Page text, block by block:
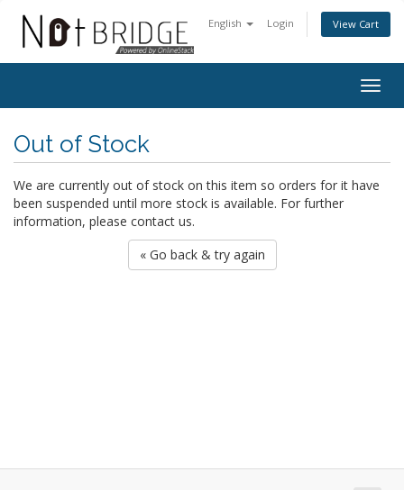
English Login View Cart
Out of Stock
We are currently out of stock on this item so orders for it have
been suspended until more stock is available. For further
information, please contact us.
« Go back & try again